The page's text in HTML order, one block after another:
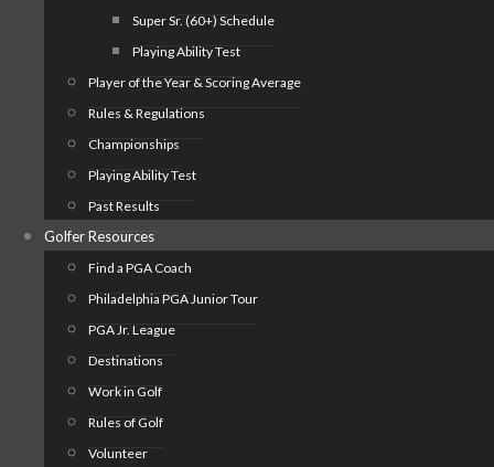
Super Sr. (60+) Schedule
Playing Ability Test
Player of the Year & Scoring Average
Rules & Regulations
Championships
Playing Ability Test
Past Results
Golfer Resources
Find a PGA Coach
Philadelphia PGA Junior Tour
PGA Jr. League
Destinations
Work in Golf
Rules of Golf
Volunteer